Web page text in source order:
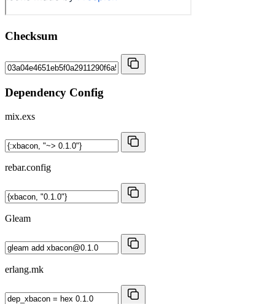
Checksum
Dependency Config
mix.exs
rebar.config
Gleam
erlang.mk